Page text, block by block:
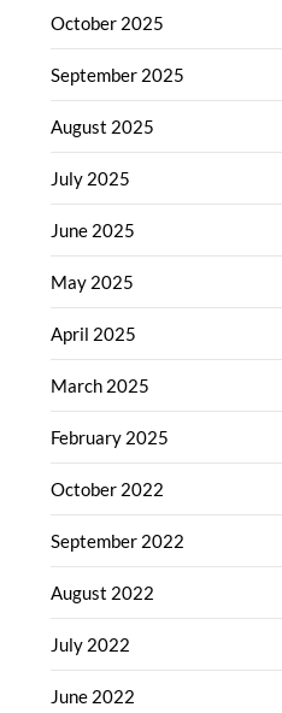
October 2025
September 2025
August 2025
July 2025
June 2025
May 2025
April 2025
March 2025
February 2025
October 2022
September 2022
August 2022
July 2022
June 2022